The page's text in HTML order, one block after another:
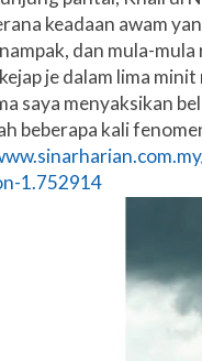
keadaan awam
dan mula-
je dalam lima
saya menyaksikan
beberapa kali
1.752914